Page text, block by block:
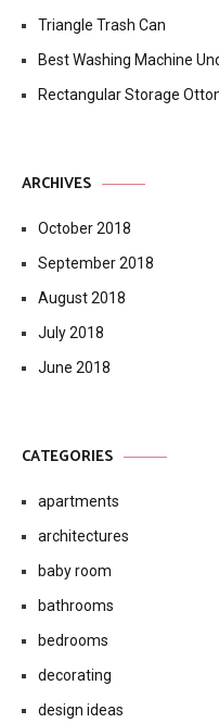
Triangle Trash Can
Best Washing Machine
Rectangular Storage
ARCHIVES
October 2018
September 2018
August 2018
July 2018
June 2018
CATEGORIES
apartments
architectures
baby room
bathrooms
bedrooms
decorating
design ideas